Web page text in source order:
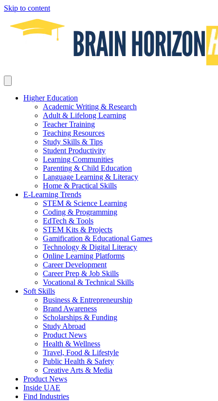
Skip to content
Higher Education
Academic Writing & Research
Adult & Lifelong Learning
Teacher Training
Teaching Resources
Study Skills & Tips
Student Productivity
Learning Communities
Parenting & Child Education
Language Learning & Literacy
Home & Practical Skills
E-Learning Trends
STEM & Science Learning
Coding & Programming
EdTech & Tools
STEM Kits & Projects
Gamification & Educational Games
Technology & Digital Literacy
Online Learning Platforms
Career Development
Career Prep & Job Skills
Vocational & Technical Skills
Soft Skills
Business & Entrepreneurship
Brand Awareness
Scholarships & Funding
Study Abroad
Product News
Health & Wellness
Travel, Food & Lifestyle
Public Health & Safety
Creative Arts & Media
Product News
Inside UAE
Find Industries